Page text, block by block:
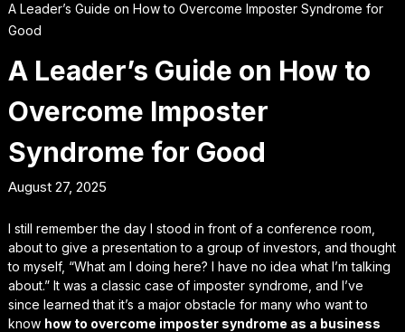
A Leader’s Guide on How to Overcome Imposter Syndrome for
Good
A Leader’s Guide on How to
Overcome Imposter
Syndrome for Good
August 27, 2025
I still remember the day I stood in front of a conference room,
about to give a presentation to a group of investors, and thought
to myself, “What am I doing here? I have no idea what I’m talking
about.” It was a classic case of imposter syndrome , and I’ve
since learned that it’s a major obstacle for many who want to
know how to overcome imposter syndrome as a business